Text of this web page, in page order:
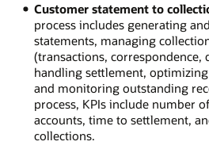
Customer statement to
process includes generating
statements, managing
(transactions, correspondence,
handling settlement,
and monitoring outstanding
process, KPIs include number
accounts, time to settlement,
collections.